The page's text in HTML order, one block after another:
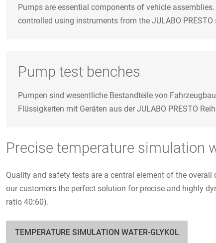
Pumps are essential components of vehicle
controlled using instruments from the JULABO
Pump test benches
Pumpen sind wesentliche Bestandteile von
Flüssigkeiten mit Geräten aus der JULABO PRESTO
Precise temperature simulation
Quality and safety tests are a central element of the
our customers the perfect solution for precise and highly
ratio 40:60).
TEMPERATURE SIMULATION WATER-GLYKOL